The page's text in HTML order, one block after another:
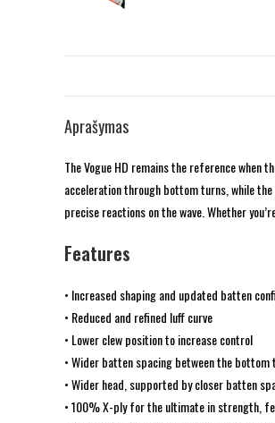
Aprašymas
The Vogue HD remains the reference when
acceleration through bottom turns, while
precise reactions on the wave. Whether
Features
• Increased shaping and updated batten
• Reduced and refined luff curve
• Lower clew position to increase control
• Wider batten spacing between the
• Wider head, supported by closer batten
• 100% X-ply for the ultimate in strength,